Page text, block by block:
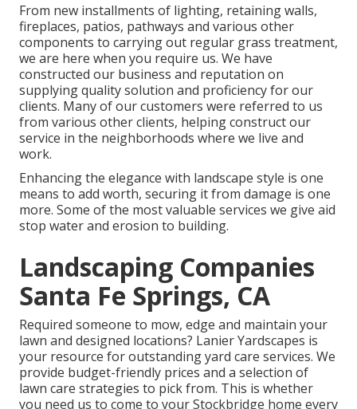
From new installments of lighting, retaining walls,
fireplaces, patios, pathways and various other
components to carrying out regular grass treatment,
we are here when you require us. We have
constructed our business and reputation on
supplying quality solution and proficiency for our
clients. Many of our customers were referred to us
from various other clients, helping construct our
service in the neighborhoods where we live and
work.
Enhancing the elegance with landscape style is one
means to add worth, securing it from damage is one
more. Some of the most valuable services we give aid
stop water and erosion to building.
Landscaping Companies
Santa Fe Springs, CA
Required someone to mow, edge and maintain your
lawn and designed locations? Lanier Yardscapes is
your resource for outstanding yard care services. We
provide budget-friendly prices and a selection of
lawn care strategies to pick from. This is whether
you need us to come to your Stockbridge home every